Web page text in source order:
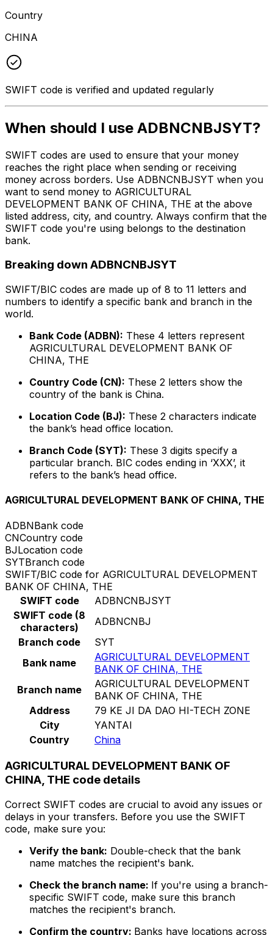
Country
CHINA
SWIFT code is verified and updated regularly
When should I use ADBNCNBJSYT?
SWIFT codes are used to ensure that your money
reaches the right place when sending or receiving
money across borders. Use ADBNCNBJSYT when you
want to send money to AGRICULTURAL
DEVELOPMENT BANK OF CHINA, THE at the above
listed address, city, and country. Always confirm that the
SWIFT code you're using belongs to the destination
bank.
Breaking down ADBNCNBJSYT
SWIFT/BIC codes are made up of 8 to 11 letters and
numbers to identify a specific bank and branch in the
world.
Bank Code (ADBN): These 4 letters represent
AGRICULTURAL DEVELOPMENT BANK OF
CHINA, THE
Country Code (CN): These 2 letters show the
country of the bank is China.
Location Code (BJ): These 2 characters indicate
the bank’s head office location.
Branch Code (SYT): These 3 digits specify a
particular branch. BIC codes ending in ‘XXX’, it
refers to the bank’s head office.
AGRICULTURAL DEVELOPMENT BANK OF CHINA, THE
ADBNBank code
CNCountry code
BJLocation code
SYTBranch code
SWIFT/BIC code for AGRICULTURAL DEVELOPMENT
BANK OF CHINA, THE
SWIFT code
ADBNCNBJSYT
SWIFT code (8
characters)
ADBNCNBJ
Branch code
SYT
Bank name
AGRICULTURAL DEVELOPMENT
BANK OF CHINA, THE
Branch name
AGRICULTURAL DEVELOPMENT
BANK OF CHINA, THE
Address
79 KE JI DA DAO HI-TECH ZONE
City
YANTAI
Country
China
AGRICULTURAL DEVELOPMENT BANK OF
CHINA, THE code details
Correct SWIFT codes are crucial to avoid any issues or
delays in your transfers. Before you use the SWIFT
code, make sure you:
Verify the bank: Double-check that the bank
name matches the recipient's bank.
Check the branch name: If you're using a branch-
specific SWIFT code, make sure this branch
matches the recipient's branch.
Confirm the country: Banks have locations across